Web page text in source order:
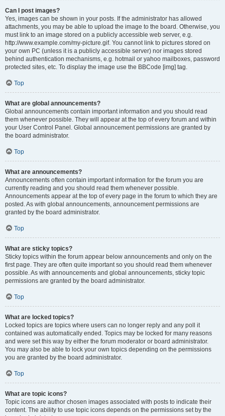
Can I post images?
Yes, images can be shown in your posts. If the administrator has allowed
attachments, you may be able to upload the image to the board. Otherwise, you
must link to an image stored on a publicly accessible web server, e.g.
http://www.example.com/my-picture.gif. You cannot link to pictures stored on
your own PC (unless it is a publicly accessible server) nor images stored
behind authentication mechanisms, e.g. hotmail or yahoo mailboxes, password
protected sites, etc. To display the image use the BBCode [img] tag.
Top
What are global announcements?
Global announcements contain important information and you should read
them whenever possible. They will appear at the top of every forum and within
your User Control Panel. Global announcement permissions are granted by
the board administrator.
Top
What are announcements?
Announcements often contain important information for the forum you are
currently reading and you should read them whenever possible.
Announcements appear at the top of every page in the forum to which they are
posted. As with global announcements, announcement permissions are
granted by the board administrator.
Top
What are sticky topics?
Sticky topics within the forum appear below announcements and only on the
first page. They are often quite important so you should read them whenever
possible. As with announcements and global announcements, sticky topic
permissions are granted by the board administrator.
Top
What are locked topics?
Locked topics are topics where users can no longer reply and any poll it
contained was automatically ended. Topics may be locked for many reasons
and were set this way by either the forum moderator or board administrator.
You may also be able to lock your own topics depending on the permissions
you are granted by the board administrator.
Top
What are topic icons?
Topic icons are author chosen images associated with posts to indicate their
content. The ability to use topic icons depends on the permissions set by the